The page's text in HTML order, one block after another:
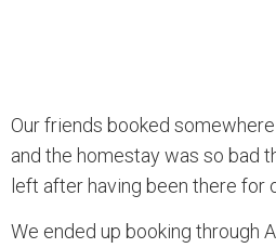
Our friends booked
and the homestay was so bad
left after having been there for
We ended up booking through